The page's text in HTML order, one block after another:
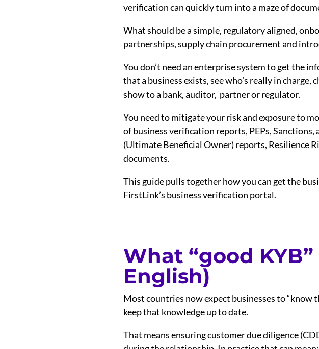
verification can quickly turn into a maze of
What should be a simple, regulatory aligned,
partnerships, supply chain procurement and
You don’t need an enterprise system to get the
that a business exists, see who’s really in charge,
show to a bank, auditor, partner or regulator.
You need to mitigate your risk and exposure to
of business verification reports, PEPs,
(Ultimate Beneficial Owner) reports, Resilience
documents.
This guide pulls together how you can get the
FirstLink’s business verification portal.
What “good
English)
Most countries now expect businesses to “know
keep that knowledge up to date.
That means ensuring customer due diligence